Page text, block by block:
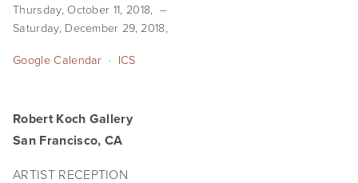
Films
The Anthropocene Project
Public Art
NEWS
Thursday, October 11, 2018
Saturday, December 29, 2018
Google Calendar
ICS
Robert Koch Gallery
San Francisco, CA
ARTIST RECEPTION